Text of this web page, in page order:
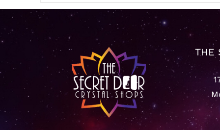
$22.22
through
$65.55
THE